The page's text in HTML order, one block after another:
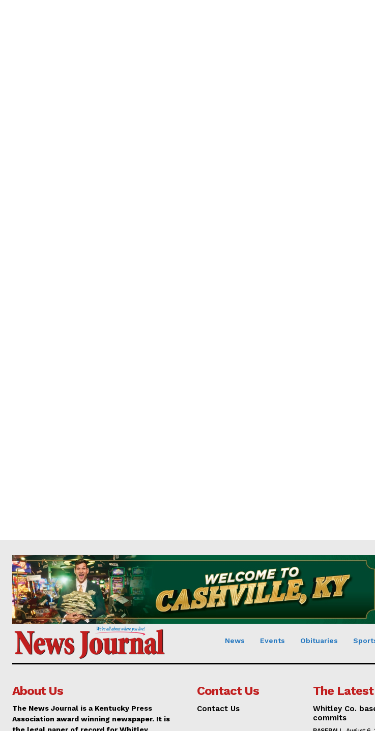
News Events Obituaries
About Us
The News Journal is a Kentucky Press
Association award winning newspaper. It is
the legal paper of record for Whitley
Contact Us
Contact Us
The Latest
Whitley Co.
commits